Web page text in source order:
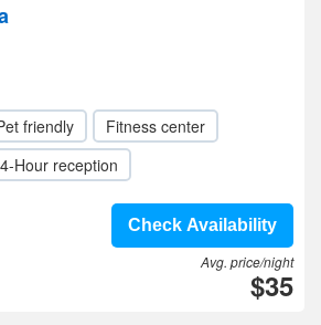
friendly
Fitness center
Hour reception
Check Availability
Avg. price/night
$35